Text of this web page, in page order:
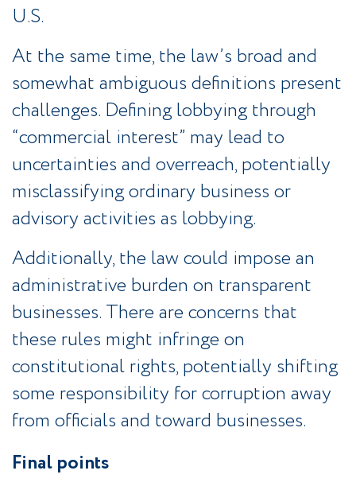
U.S.
At the same time, the law’s broad and
somewhat ambiguous definitions present
challenges. Defining lobbying through
“commercial interest” may lead to
uncertainties and overreach, potentially
misclassifying ordinary business or
advisory activities as lobbying.
Additionally, the law could impose an
administrative burden on transparent
businesses. There are concerns that
these rules might infringe on
constitutional rights, potentially shifting
some responsibility for corruption away
from officials and toward businesses.
Final points